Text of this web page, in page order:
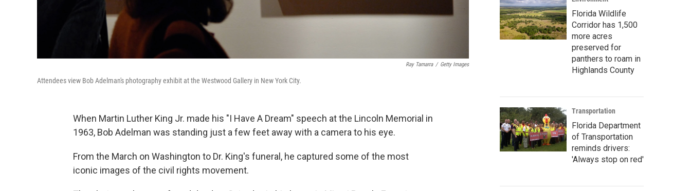
Ray Tamarra / Getty Images
Attendees view Bob Adelman's photography exhibit at the Westwood Gallery in New York City.
When Martin Luther King Jr. made his "I Have A Dream" speech at the Lincoln Memorial in
1963, Bob Adelman was standing just a few feet away with a camera to his eye.
From the March on Washington to Dr. King's funeral, he captured some of the most
iconic images of the civil rights movement.
Florida Wildlife
Corridor has 1,500
more acres
preserved for
panthers to roam in
Highlands County
Transportation
Florida Department
of Transportation
reminds drivers:
'Always stop on red'